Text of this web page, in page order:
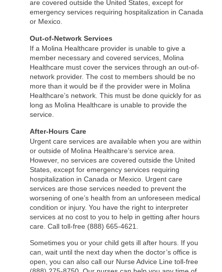
are covered outside the United States, except for
emergency services requiring hospitalization in Canada
or Mexico.
Out-of-Network Services
If a Molina Healthcare provider is unable to give a
member necessary and covered services, Molina
Healthcare must cover the services through an out-of-
network provider. The cost to members should be no
more than it would be if the provider were in Molina
Healthcare’s network. This must be done quickly for as
long as Molina Healthcare is unable to provide the
service.
After-Hours Care
Urgent care services are available when you are within
or outside of Molina Healthcare’s service area.
However, no services are covered outside the United
States, except for emergency services requiring
hospitalization in Canada or Mexico. Urgent care
services are those services needed to prevent the
worsening of one’s health from an unforeseen medical
condition or injury. You have the right to interpreter
services at no cost to you to help in getting after hours
care. Call toll-free (888) 665-4621.
Sometimes you or your child gets ill after hours. If you
can, wait until the next day when the doctor’s office is
open, you can also call our Nurse Advice Line toll-free